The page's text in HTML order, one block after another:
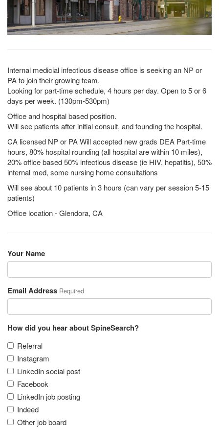
Internal medicial infectious disease office is seeking an NP or
PA to join their growing team.
Looking for part-time schedule, 4 hours per day. Open to 5 or 6
days per week. (130pm-530pm)
Office and hospital based position.
Will see patients after initial consult, and founding the hospital.
CA licensed NP or PA Will accepted new grads DEA Part-time
hours, 80% hospital rounding (all hospital are within 10 miles),
20% office based 50% infectious disease (ie HIV, hepatitis), 50%
internal med, some nursing home consultations
Will see about 10 patients in 3 hours (can vary per session 5-15
patients)
Office location - Glendora, CA
Your Name
Email Address Required
How did you hear about SpineSearch?
Referral
Instagram
LinkedIn social post
Facebook
LinkedIn job posting
Indeed
Other job board